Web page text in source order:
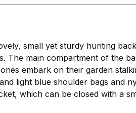
small yet sturdy hunting
The main compartment of the
embark on their garden
light blue shoulder bags and
which can be closed with a